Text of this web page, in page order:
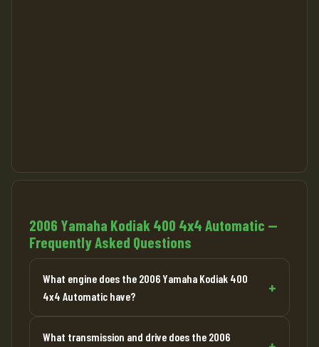
2006 Yamaha Kodiak 400 4x4 Automatic —
Frequently Asked Questions
What engine does the 2006 Yamaha Kodiak 400
4x4 Automatic have?
What transmission and drive does the 2006